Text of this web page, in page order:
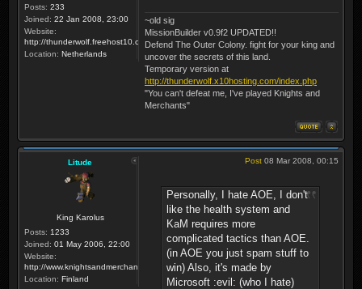
Posts: 233
Joined: 22 Jan 2008, 23:00
Website:
http://thunderwolf.freehost10.com/KaMMissionBuilder/index.php
Location: Netherlands
~old sig
MissionBuilder v0.9f2 UPDATED!!
Defend The Outer Colony. fight for your king and
uncover the secrets of this land.
Temporary version at
http://thunderwolf.x10hosting.com/index.php
"You can't defeat me, I've played Knights and
Merchants"
Litude
King Karolus
Posts: 1233
Joined: 01 May 2006, 22:00
Website:
http://www.knightsandmerchants.net
Location: Finland
Post 08 Mar 2008, 00:15
Personally, I hate AOE, I don't
like the health system and
KaM requires more
complicated tactics than AOE.
(in AOE you just spam stuff to
win) Also, it's made by
Microsoft :evil: (who I hate)